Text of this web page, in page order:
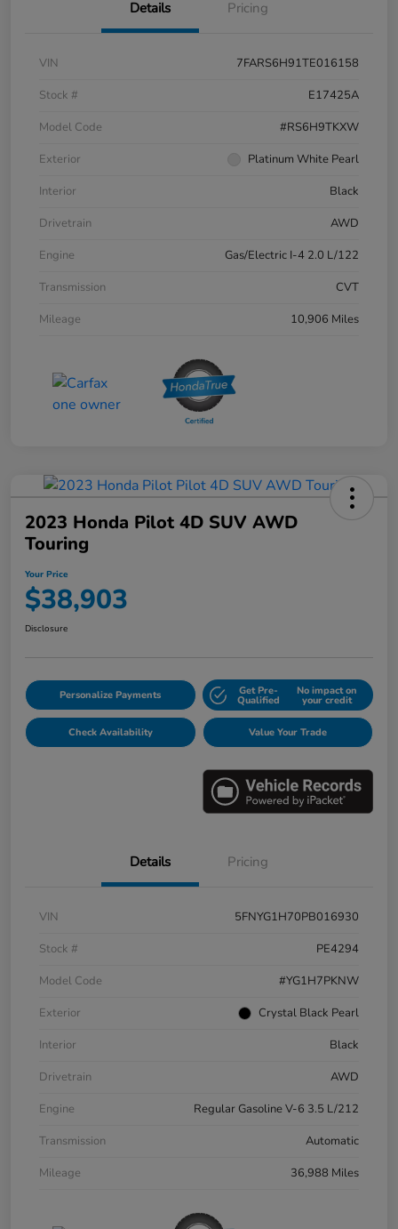
Details Pricing
VIN
7FARS6H91TE016158
Stock #
E17425A
Model Code
#RS6H9TKXW
Exterior
Platinum White Pearl
Interior
Black
Drivetrain
AWD
Engine
Gas/Electric I-4 2.0 L/122
Transmission
CVT
Mileage
10,906 Miles
2023 Honda Pilot 4D SUV AWD
Touring
Your Price
$38,903
Disclosure
Personalize Payments Get Pre-
Qualified
No impact on
your credit
Check Availability Value Your Trade
Details Pricing
VIN
5FNYG1H70PB016930
Stock #
PE4294
Model Code
#YG1H7PKNW
Exterior
Crystal Black Pearl
Interior
Black
Drivetrain
AWD
Engine
Regular Gasoline V-6 3.5 L/212
Transmission
Automatic
Mileage
36,988 Miles